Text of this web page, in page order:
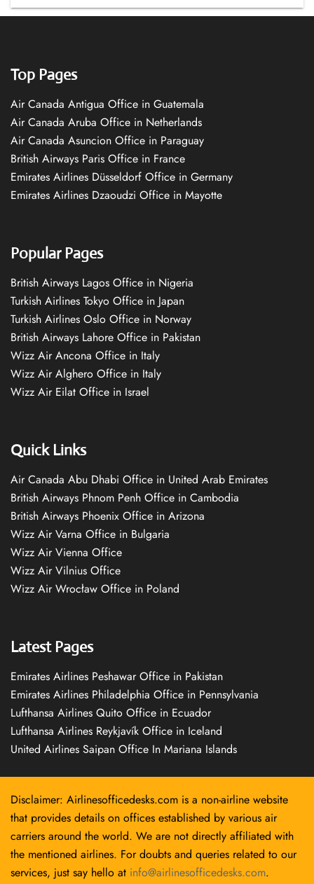
Top Pages
Air Canada Antigua Office in Guatemala
Air Canada Aruba Office in Netherlands
Air Canada Asuncion Office in Paraguay
British Airways Paris Office in France
Emirates Airlines Düsseldorf Office in Germany
Emirates Airlines Dzaoudzi Office in Mayotte
Popular Pages
British Airways Lagos Office in Nigeria
Turkish Airlines Tokyo Office in Japan
Turkish Airlines Oslo Office in Norway
British Airways Lahore Office in Pakistan
Wizz Air Ancona Office in Italy
Wizz Air Alghero Office in Italy
Wizz Air Eilat Office in Israel
Quick Links
Air Canada Abu Dhabi Office in United Arab Emirates
British Airways Phnom Penh Office in Cambodia
British Airways Phoenix Office in Arizona
Wizz Air Varna Office in Bulgaria
Wizz Air Vienna Office
Wizz Air Vilnius Office
Wizz Air Wrocław Office in Poland
Latest Pages
Emirates Airlines Peshawar Office in Pakistan
Emirates Airlines Philadelphia Office in Pennsylvania
Lufthansa Airlines Quito Office in Ecuador
Lufthansa Airlines Reykjavík Office in Iceland
United Airlines Saipan Office In Mariana Islands
Disclaimer: Airlinesofficedesks.com is a non-airline website
that provides details on offices established by various air
carriers around the world. We are not directly affiliated with
the mentioned airlines. For doubts and queries related to our
services, just say hello at info@airlinesofficedesks.com.